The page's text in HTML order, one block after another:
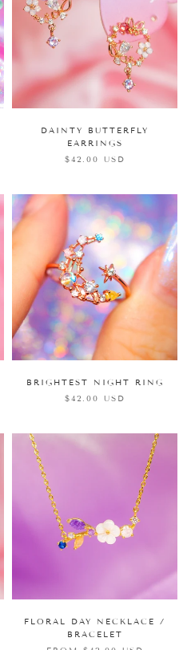
DAINTY BUTTERFLY
EARRINGS
$42.00 USD
BRIGHTEST NIGHT RING
$42.00 USD
FLORAL DAY NECKLACE /
BRACELET